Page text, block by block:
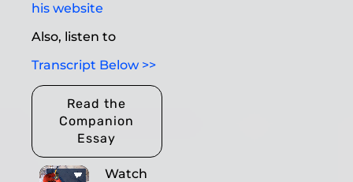
his website
Also, listen to
Transcript Below >>
Read the
Companion
Essay
Watch